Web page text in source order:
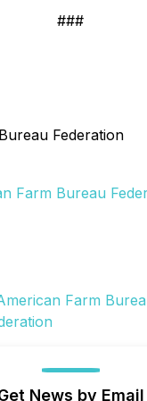
###
Federation
Farm Bureau
News by Email